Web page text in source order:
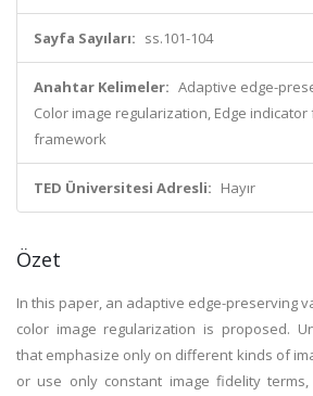
Sayfa Sayıları: ss.101-104
Anahtar Kelimeler: Adaptive edge-
Color image regularization, Edge
framework
TED Üniversitesi Adresli: Hayır
Özet
In this paper, an adaptive edge-preserving
color image regularization is proposed.
that emphasize only on different kinds of
or use only constant image fidelity